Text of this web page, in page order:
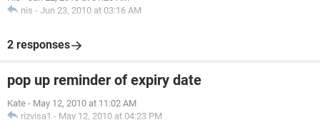
nis - Jun 23, 2010 at 03:16 AM
2 responses
pop up reminder of expiry date
Kate - May 12, 2010 at 11:02 AM
rizvisa1 - May 12, 2010 at 04:23 PM